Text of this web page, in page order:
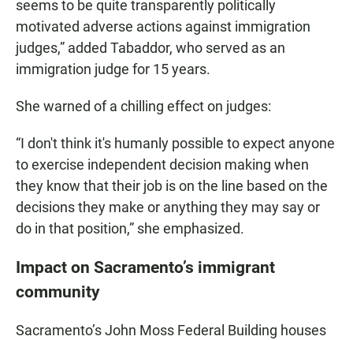
seems to be quite transparently politically
motivated adverse actions against immigration
judges,” added Tabaddor, who served as an
immigration judge for 15 years.
She warned of a chilling effect on judges:
“I don't think it's humanly possible to expect anyone
to exercise independent decision making when
they know that their job is on the line based on the
decisions they make or anything they may say or
do in that position,” she emphasized.
Impact on Sacramento’s immigrant
community
Sacramento’s John Moss Federal Building houses